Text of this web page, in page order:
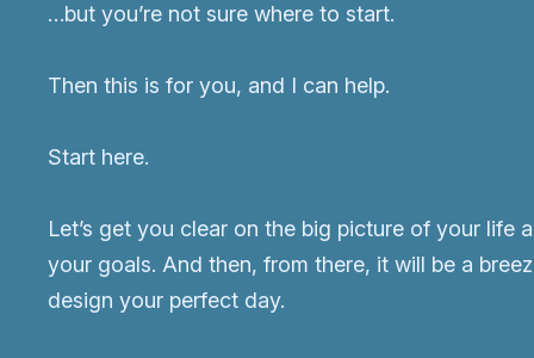
…but you’re not sure where to start.
Then this is for you, and I can help.
Start here.
Let’s get you clear on the big picture of your life
your goals. And then, from there, it will be a
design your perfect day.